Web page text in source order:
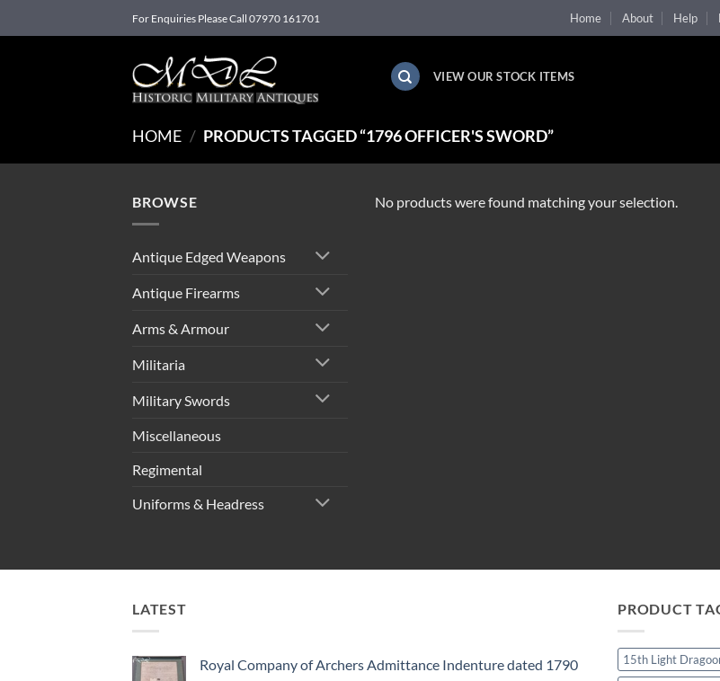
to
For Enquiries Please Call 07970 161701 Home About Help
VIEW OUR STOCK ITEMS
HOME / PRODUCTS TAGGED “1796 OFFICER'S SWORD”
BROWSE
Antique Edged Weapons
Antique Firearms
Arms & Armour
Militaria
Military Swords
Miscellaneous
Regimental
Uniforms & Headress
No products were found matching your selection.
LATEST
Royal Company of Archers Admittance Indenture dated 1790
PRODUCT
15th Light